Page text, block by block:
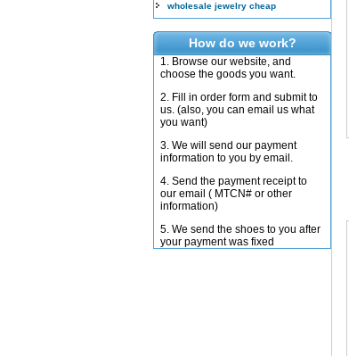
wholesale jewelry cheap
How do we work?
1. Browse our website, and
choose the goods you want.
2. Fill in order form and submit to
us. (also, you can email us what
you want)
3. We will send our payment
information to you by email.
4. Send the payment receipt to
our email ( MTCN# or other
information)
5. We send the shoes to you after
your payment was fixed